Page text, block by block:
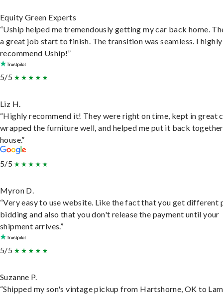
Equity Green Experts
“Uship helped me tremendously getting my car back home.
a great job start to finish. The transition was seamless. I highly
recommend Uship!”
5/5
Liz H.
“Highly recommend it! They were right on time, kept in great
wrapped the furniture well, and helped me put it back
house.”
5/5
Myron D.
“Very easy to use website. Like the fact that you get different
bidding and also that you don't release the payment until your
shipment arrives.”
5/5
Suzanne P.
“Shipped my son's vintage pickup from Hartshorne, OK to